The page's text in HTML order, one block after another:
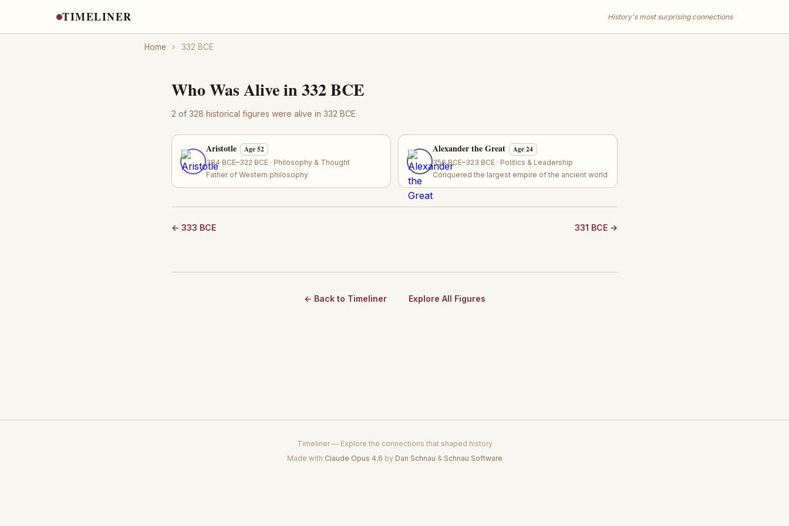
TIMELINER History's most surprising connections
Home › 332 BCE
Who Was Alive in 332 BCE
2 of 328 historical figures were alive in 332 BCE
Aristotle Age 52
384 BCE–322 BCE · Philosophy & Thought
Father of Western philosophy
Alexander the Great Age 24
356 BCE–323 BCE · Politics & Leadership
Conquered the largest empire of the ancient world
← 333 BCE 331 BCE →
← Back to Timeliner Explore All Figures
Timeliner — Explore the connections that shaped history
Made with Claude Opus 4.6 by Dan Schnau & Schnau Software